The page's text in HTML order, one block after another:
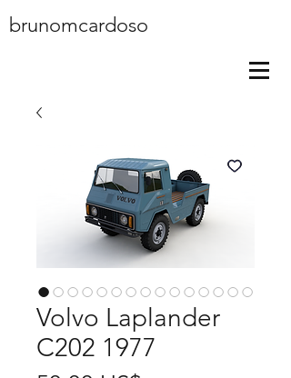
brunomcardoso
Volvo Laplander
C202 1977